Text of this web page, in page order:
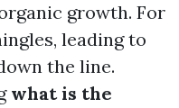
growth. For
leading to
the line.
what is the